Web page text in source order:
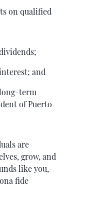
on qualified
and
term
of Puerto
are
grow, and
like you,
fide